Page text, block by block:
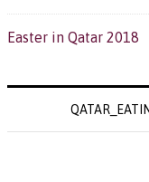
Easter in Qatar 2018